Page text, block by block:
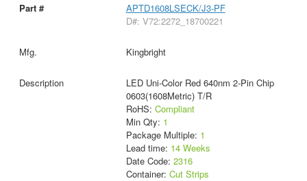
APTD1608LSECK/J3-PF
D#: V72:2272_18700221
Kingbright
LED Uni-Color Red 640nm 2-Pin Chip
0603(1608Metric) T/R
RoHS: Compliant
Min Qty: 1
Package Multiple: 1
Lead time: 14 Weeks
Date Code: 2316
Container: Cut Strips